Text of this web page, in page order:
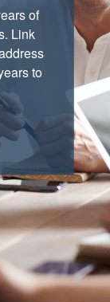
of
Link
to